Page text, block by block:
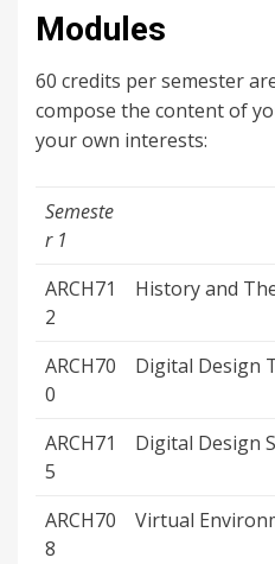
Modules
60 credits per semester
compose the content of
your own interests:
Semeste
r 1
ARCH71
2
History and
ARCH70
0
Digital Design
ARCH71
5
Digital Design
ARCH70
8
Virtual